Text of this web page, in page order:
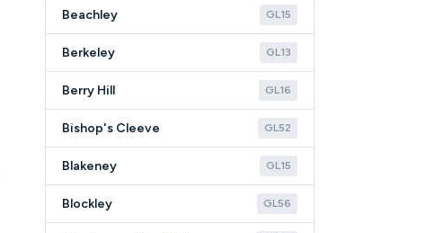
Beachley GL15
Berkeley GL13
Berry Hill GL16
Bishop's Cleeve GL52
Blakeney GL15
Blockley GL56